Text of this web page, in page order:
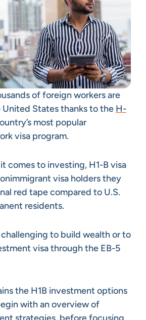
of foreign workers are
States thanks to the H-
most popular
visa program.
comes to investing, H1-B visa
visa holders they
red tape compared to U.S.
residents.
challenging to build wealth or to
visa through the EB-5
the H1B investment options
with an overview of